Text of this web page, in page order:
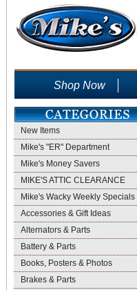
Shop Now
New Items
Mike's "ER" Department
Mike's Money Savers
MIKE'S ATTIC CLEARANCE
Mike's Wacky Weekly Specials
Accessories & Gift Ideas
Alternators & Parts
Battery & Parts
Books, Posters & Photos
Brakes & Parts